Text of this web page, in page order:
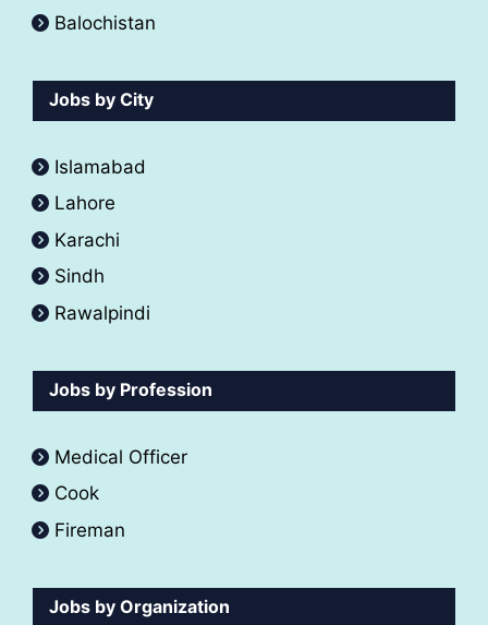
Balochistan
Jobs by City
Islamabad
Lahore
Karachi
Sindh
Rawalpindi
Jobs by Profession
Medical Officer
Cook
Fireman
Jobs by Organization